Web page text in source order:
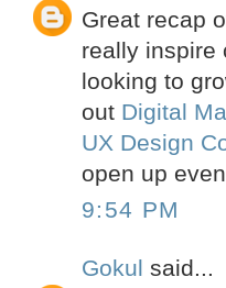
Great recap
really inspire
looking to
out Digital
UX Design
open up
9:54 PM
Gokul said...